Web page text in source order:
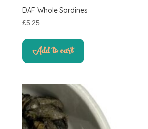
DAF Whole Sardines
£5.25
Add to cart